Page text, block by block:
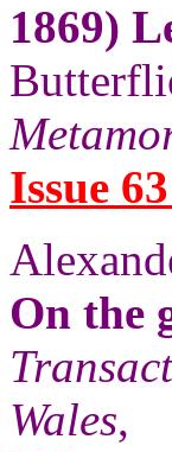
1869)
Issue
On the
Wales,